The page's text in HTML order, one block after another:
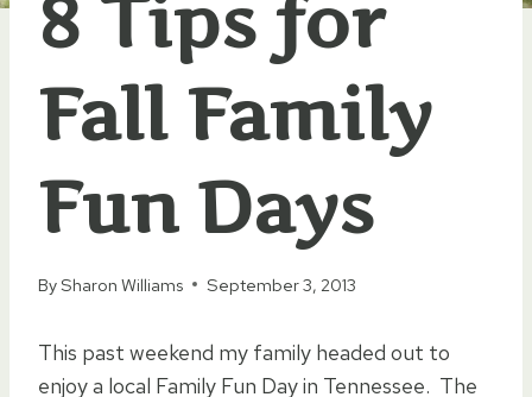
8 Tips for
Fall Family
Fun Days
BySharon Williams September 3, 2013
This past weekend my family headed out to
enjoy a local Family Fun Day in Tennessee. The